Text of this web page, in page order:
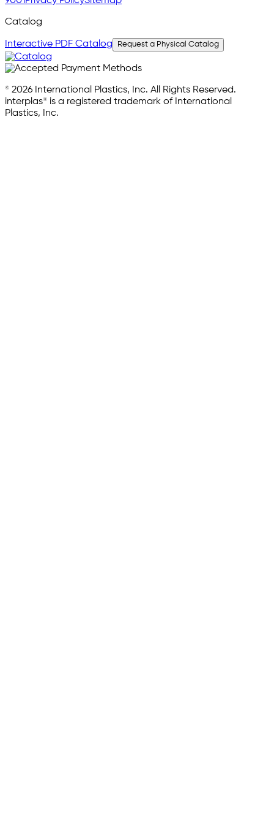
Catalog
Interactive PDF Catalog Request a Physical Catalog
© 2026 International Plastics, Inc. All Rights Reserved.
interplas® is a registered trademark of International
Plastics, Inc.